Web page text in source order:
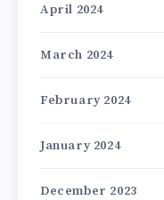
April 2024
March 2024
February 2024
January 2024
December 2023